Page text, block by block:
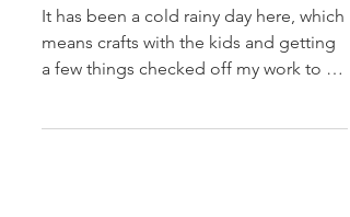
Checklists
It has been a cold rainy day here, which
means crafts with the kids and getting
list. I have just...